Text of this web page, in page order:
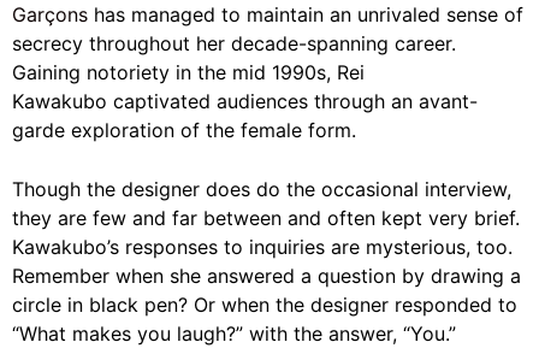
Garçons has managed to maintain an unrivaled sense of
secrecy throughout her decade-spanning career.
Gaining notoriety in the mid 1990s, Rei
Kawakubo captivated audiences through an avant-
garde exploration of the female form.
Though the designer does do the occasional interview,
they are few and far between and often kept very brief.
Kawakubo’s responses to inquiries are mysterious, too.
Remember when she answered a question by drawing a
circle in black pen? Or when the designer responded to
“What makes you laugh?” with the answer, “You.”